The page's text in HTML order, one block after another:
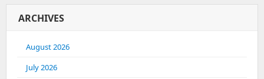
ARCHIVES
August 2026
July 2026